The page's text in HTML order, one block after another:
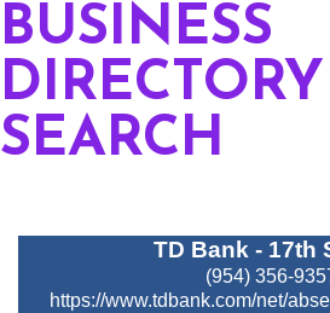
BUSINESS
DIRECTORY
SEARCH
TD Bank - 17th
(954) 356-
https://www.tdbank.com/net/